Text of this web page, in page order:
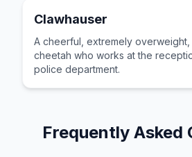
Clawhauser
A cheerful, extremely
cheetah who works at the
police department.
Frequently Asked